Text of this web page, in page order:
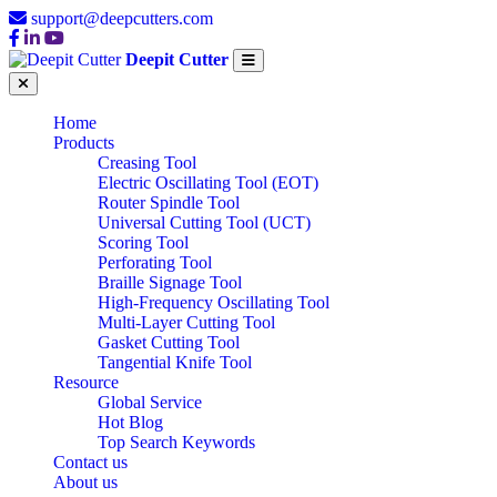
support@deepcutters.com
Deepit Cutter
Home
Products
Creasing Tool
Electric Oscillating Tool (EOT)
Router Spindle Tool
Universal Cutting Tool (UCT)
Scoring Tool
Perforating Tool
Braille Signage Tool
High-Frequency Oscillating Tool
Multi-Layer Cutting Tool
Gasket Cutting Tool
Tangential Knife Tool
Resource
Global Service
Hot Blog
Top Search Keywords
Contact us
About us